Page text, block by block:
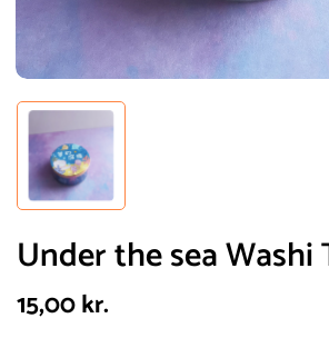
Under the sea Washi
15,00kr.